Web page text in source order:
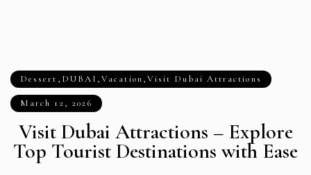
Dessert , DUBAI ,Vacation,Visit Dubai Attractions
March 12, 2026
Visit Dubai Attractions – Explore
Top Tourist Destinations with Ease